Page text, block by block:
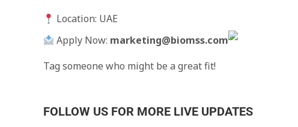
Location: UAE
Apply Now: marketing@biomss.com
Tag someone who might be a great fit!
FOLLOW US FOR MORE LIVE UPDATES